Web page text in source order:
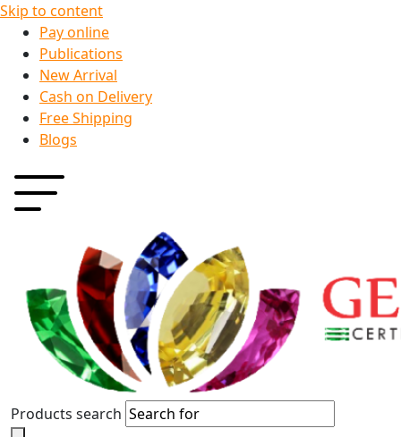
Skip to content
Pay online
Publications
New Arrival
Cash on Delivery
Free Shipping
Blogs
Products search